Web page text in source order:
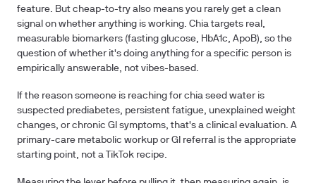
feature. But cheap-to-try also means you rarely get a clean
signal on whether anything is working. Chia targets real,
measurable biomarkers (fasting glucose, HbA1c, ApoB), so the
question of whether it's doing anything for a specific person is
empirically answerable, not vibes-based.
If the reason someone is reaching for chia seed water is
suspected prediabetes, persistent fatigue, unexplained weight
changes, or chronic GI symptoms, that's a clinical evaluation. A
primary-care metabolic workup or GI referral is the appropriate
starting point, not a TikTok recipe.